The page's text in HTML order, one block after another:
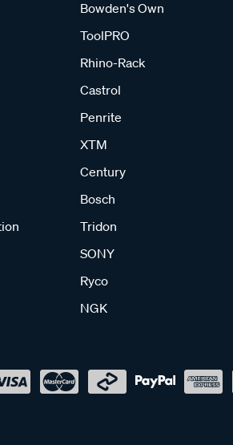
Bowden's Own
ToolPRO
Rhino-Rack
Castrol
Penrite
XTM
Century
Bosch
Tridon
SONY
Ryco
NGK